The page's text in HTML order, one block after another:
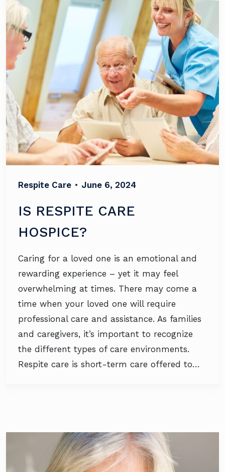
Respite Care • June 6, 2024
IS RESPITE CARE
HOSPICE?
Caring for a loved one is an emotional and
rewarding experience – yet it may feel
overwhelming at times. There may come a
time when your loved one will require
professional care and assistance. As families
and caregivers, it’s important to recognize
the different types of care environments.
Respite care is short-term care offered to…